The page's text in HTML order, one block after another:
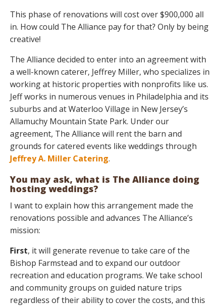
This phase of renovations will cost over $900,000 all
in. How could The Alliance pay for that? Only by being
creative!
The Alliance decided to enter into an agreement with
a well-known caterer, Jeffrey Miller, who specializes in
working at historic properties with nonprofits like us.
Jeff works in numerous venues in Philadelphia and its
suburbs and at Waterloo Village in New Jersey’s
Allamuchy Mountain State Park. Under our
agreement, The Alliance will rent the barn and
grounds for catered events like weddings through
Jeffrey A. Miller Catering.
You may ask, what is The Alliance doing
hosting weddings?
I want to explain how this arrangement made the
renovations possible and advances The Alliance’s
mission:
First, it will generate revenue to take care of the
Bishop Farmstead and to expand our outdoor
recreation and education programs. We take school
and community groups on guided nature trips
regardless of their ability to cover the costs, and this